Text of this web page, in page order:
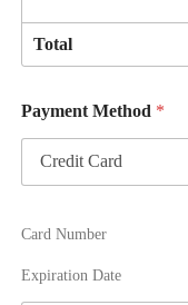
n
e
e
%
Total
Payment Method *
Card Number
Expiration Date